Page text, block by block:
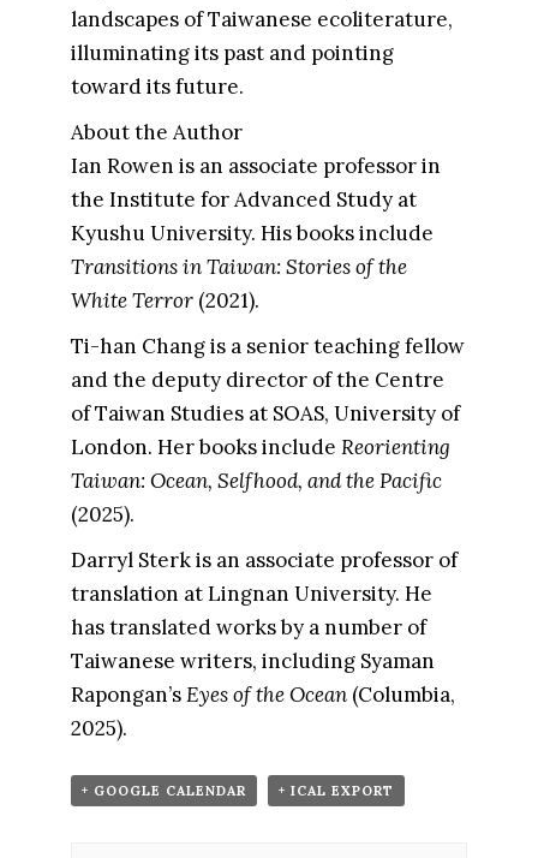
landscapes of Taiwanese ecoliterature,
illuminating its past and pointing
toward its future.
About the Author
Ian Rowen is an associate professor in
the Institute for Advanced Study at
Kyushu University. His books include
Transitions in Taiwan: Stories of the
White Terror(2021).
Ti-han Chang is a senior teaching fellow
and the deputy director of the Centre
of Taiwan Studies at SOAS, University of
London. Her books include Reorienting
Taiwan: Ocean, Selfhood, and the Pacific
(2025).
Darryl Sterk is an associate professor of
translation at Lingnan University. He
has translated works by a number of
Taiwanese writers, including Syaman
Rapongan’sEyes of the Ocean(Columbia,
2025).
+ GOOGLE CALENDAR + ICAL EXPORT